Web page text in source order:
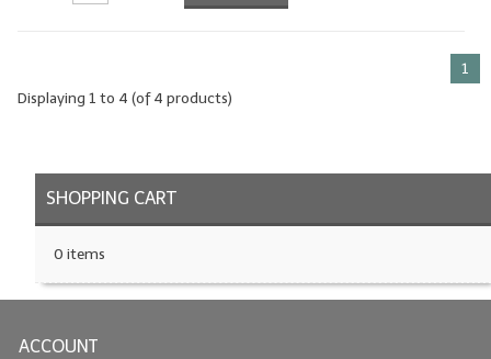
1
Displaying 1 to 4 (of4 products)
SHOPPING CART
0 items
ACCOUNT